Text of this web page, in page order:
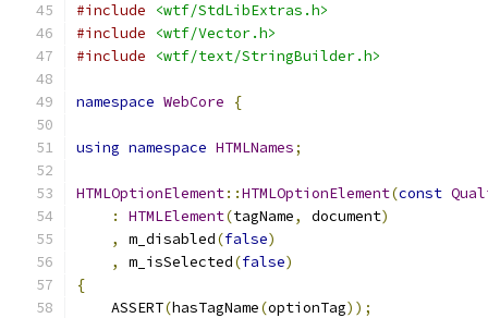
#include
<wtf/StdLibExtras.h>
#include
<wtf/Vector.h>
#include
<wtf/text/StringBuilder.h>
namespace WebCore {
using namespace HTMLNames;
HTMLOptionElement::HTMLOptionElement(const
:
HTMLElement(tagName, document)
,
m_disabled(false)
,
m_isSelected(false)
{
    ASSERT
(hasTagName(optionTag));